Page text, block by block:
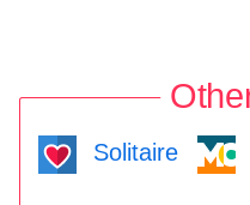
Solitaire